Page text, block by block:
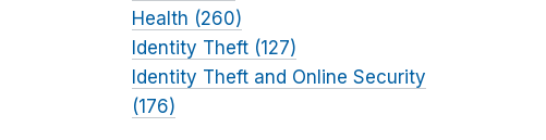
Health (260)
Identity Theft (127)
Identity Theft and Online Security
(176)